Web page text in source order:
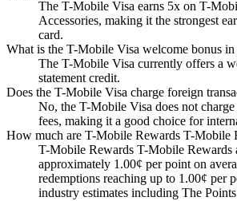
The T-Mobile Visa earns 5x on T-
Accessories, making it the strongest
card.
What is the T-Mobile Visa welcome bonus in
The T-Mobile Visa currently offers a
statement credit.
Does the T-Mobile Visa charge foreign
No, the T-Mobile Visa does not
fees, making it a good choice for
How much are T-Mobile Rewards T-Mobile
T-Mobile Rewards T-Mobile Rewards
approximately 1.00¢ per point on
redemptions reaching up to 1.00¢ per
industry estimates including The